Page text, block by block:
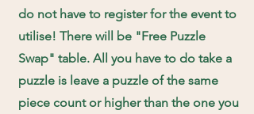
do not have to register for the event to
utilise! There will be "Free Puzzle
Swap" table. All you have to do take a
puzzle is leave a puzzle of the same
piece count or higher than the one you